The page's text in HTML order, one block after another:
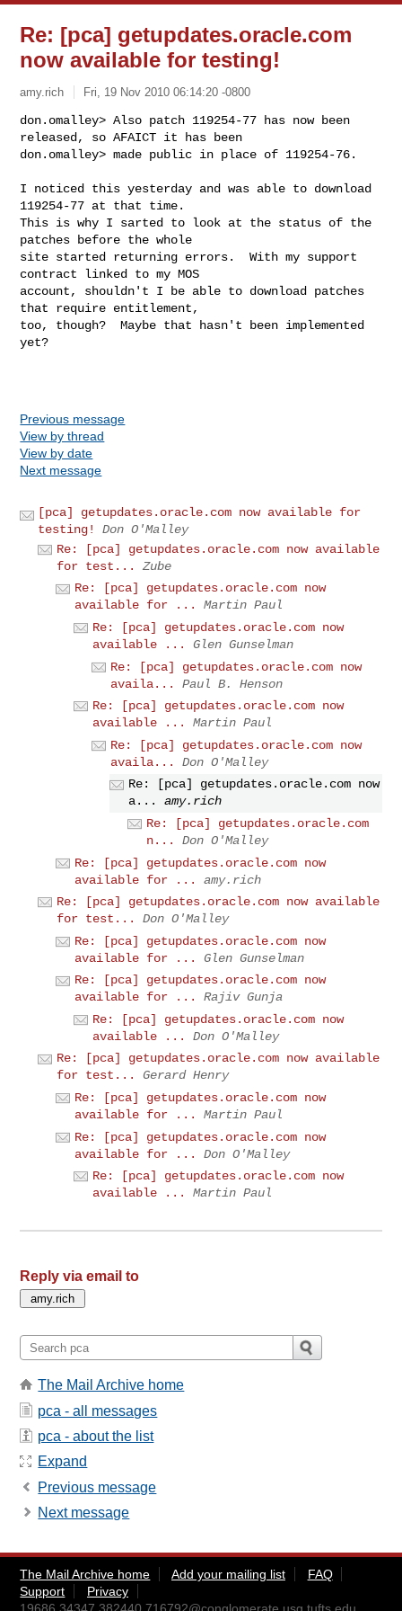
Re: [pca] getupdates.oracle.com
now available for testing!
amy.rich Fri, 19 Nov 2010 06:14:20 -0800
don.omalley> Also patch 119254-77 has now been
released, so AFAICT it has been
don.omalley> made public in place of 119254-76.
I noticed this yesterday and was able to download
119254-77 at that time.
This is why I sarted to look at the status of the
patches before the whole
site started returning errors.  With my support
contract linked to my MOS
account, shouldn't I be able to download patches
that require entitlement,
too, though?  Maybe that hasn't been implemented
yet?
Previous message
View by thread
View by date
Next message
[pca] getupdates.oracle.com now available for
testing!
Don O'Malley
Re: [pca] getupdates.oracle.com now available
for test...
Zube
Re: [pca] getupdates.oracle.com now
available for ...
Martin Paul
Re: [pca] getupdates.oracle.com now
available ...
Glen Gunselman
Re: [pca] getupdates.oracle.com now
availa...
Paul B. Henson
Re: [pca] getupdates.oracle.com now
available ...
Martin Paul
Re: [pca] getupdates.oracle.com now
availa...
Don O'Malley
Re: [pca] getupdates.oracle.com now
a...
amy.rich
Re: [pca] getupdates.oracle.com
n...
Don O'Malley
Re: [pca] getupdates.oracle.com now
available for ...
amy.rich
Re: [pca] getupdates.oracle.com now available
for test...
Don O'Malley
Re: [pca] getupdates.oracle.com now
available for ...
Glen Gunselman
Re: [pca] getupdates.oracle.com now
available for ...
Rajiv Gunja
Re: [pca] getupdates.oracle.com now
available ...
Don O'Malley
Re: [pca] getupdates.oracle.com now available
for test...
Gerard Henry
Re: [pca] getupdates.oracle.com now
available for ...
Martin Paul
Re: [pca] getupdates.oracle.com now
available for ...
Don O'Malley
Re: [pca] getupdates.oracle.com now
available ...
Martin Paul
Reply via email to
The Mail Archive home
pca - all messages
pca - about the list
Expand
Previous message
Next message
The Mail Archive home Add your mailing list
FAQ
Support
Privacy